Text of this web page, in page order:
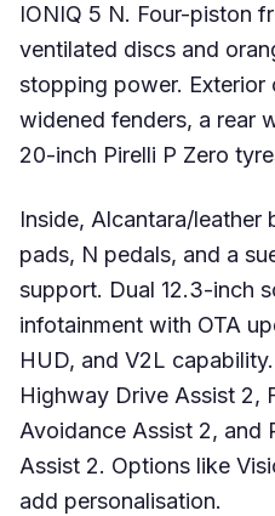
IONIQ 5 N. Four-piston
ventilated discs and
stopping power. Exterior
widened fenders, a rear
20-inch Pirelli P Zero
Inside, Alcantara/leather
pads, N pedals, and a
support. Dual 12.3-inch
infotainment with OTA
HUD, and V2L
Highway Drive Assist 2,
Avoidance Assist 2, and
Assist 2. Options like
add personalisation.